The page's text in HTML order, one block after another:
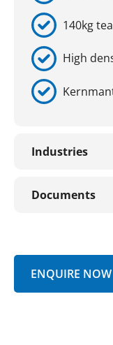
140kg
High
Industries
Documents
ENQUIRE NOW